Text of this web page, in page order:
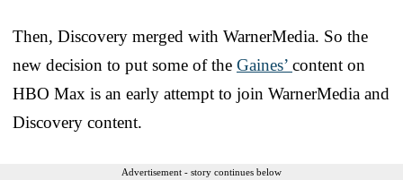
Then, Discovery merged with WarnerMedia. So the
new decision to put some of the Gaines’ content on
HBO Max is an early attempt to join WarnerMedia and
Discovery content.
Advertisement - story continues below